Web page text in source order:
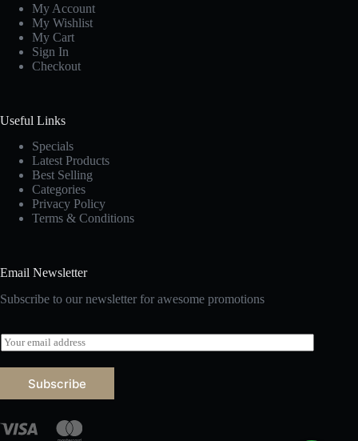
My Account
My Wishlist
My Cart
Sign In
Checkout
Useful Links
Specials
Latest Products
Best Selling
Categories
Privacy Policy
Terms & Conditions
Email Newsletter
Subscribe to our newsletter for awesome promotions
E
m
a
Subscribe